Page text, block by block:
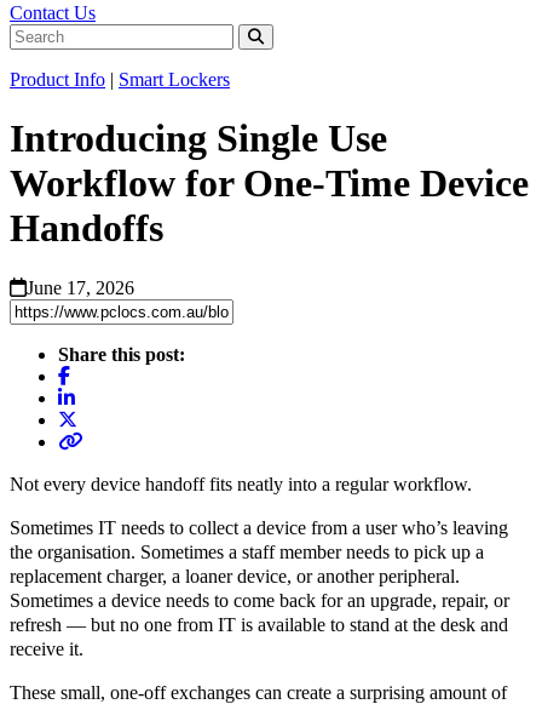
Contact Us
Product Info | Smart Lockers
Introducing Single Use
Workflow for One-Time Device
Handoffs
June 17, 2026
Share this post:
Not every device handoff fits neatly into a regular workflow.
Sometimes IT needs to collect a device from a user who’s leaving
the organisation. Sometimes a staff member needs to pick up a
replacement charger, a loaner device, or another peripheral.
Sometimes a device needs to come back for an upgrade, repair, or
refresh — but no one from IT is available to stand at the desk and
receive it.
These small, one-off exchanges can create a surprising amount of